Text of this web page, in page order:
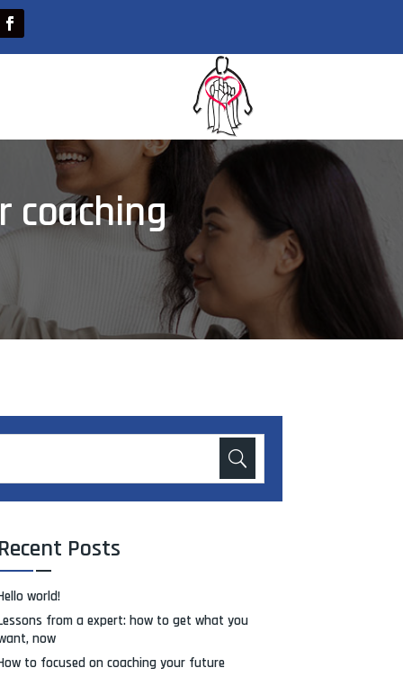
coaching
Recent Posts
world!
from a expert: how to get what you
now
to focused on coaching your future